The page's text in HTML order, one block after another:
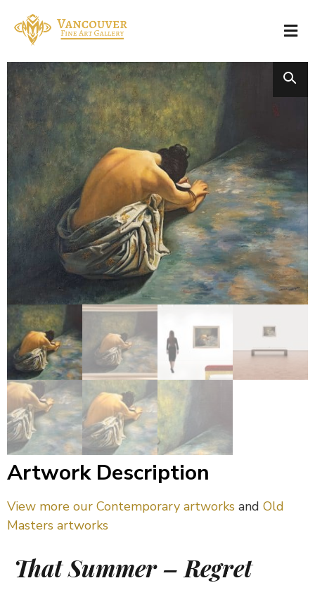
Artwork Description
View more our Contemporary artworks and Old
Masters artworks
That Summer – Regret